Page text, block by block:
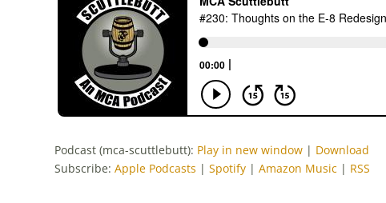
Podcast (mca-scuttlebutt): Play in new window| Download
Subscribe: Apple Podcasts | Spotify| Amazon Music| RSS